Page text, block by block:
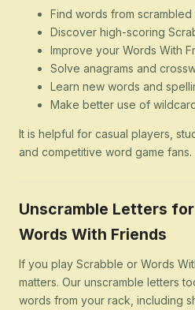
Find words from
Discover high-scoring
Improve your Words With
Solve anagrams and
Learn new words and
Make better use of
It is helpful for casual players,
and competitive word game fans.
Unscramble Letters
Words With Friends
If you play Scrabble or Words
matters. Our unscramble letters
words from your rack, including